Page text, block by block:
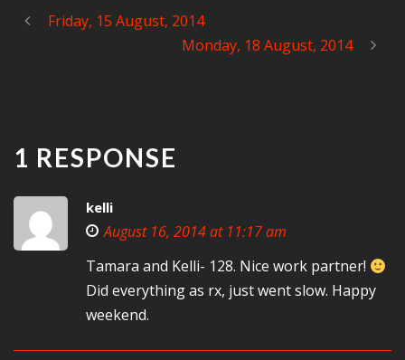
Friday, 15 August, 2014
Monday, 18 August, 2014
1 RESPONSE
kelli
August 16, 2014 at 11:17 am
Tamara and Kelli- 128. Nice work partner!
Did everything as rx, just went slow. Happy
weekend.